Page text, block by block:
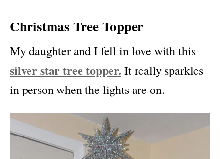
Christmas Tree Topper
My daughter and I fell in love with this
silver star tree topper. It really sparkles
in person when the lights are on.